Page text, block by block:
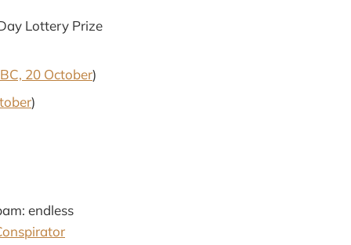
Lottery Prize
20 October)
)
endless